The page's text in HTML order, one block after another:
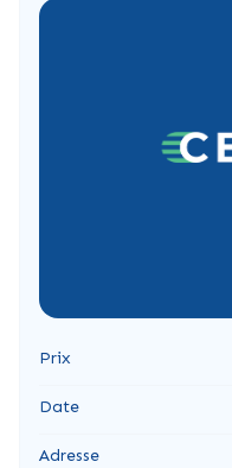
Prix
Date
Adresse